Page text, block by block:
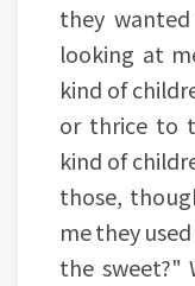
they
looking at
kind of
or thrice to
kind of
those,
me they
the sweet?"